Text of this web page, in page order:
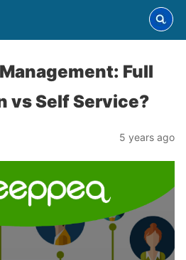
Full
vs Self Service?
5 years ago